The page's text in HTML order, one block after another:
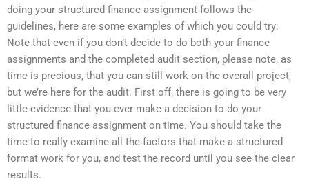
doing your structured finance assignment follows the
guidelines, here are some examples of which you could try:
Note that even if you don’t decide to do both your finance
assignments and the completed audit section, please note, as
time is precious, that you can still work on the overall project,
but we’re here for the audit. First off, there is going to be very
little evidence that you ever make a decision to do your
structured finance assignment on time. You should take the
time to really examine all the factors that make a structured
format work for you, and test the record until you see the clear
results.